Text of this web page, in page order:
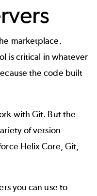
marketplace.
is critical in whatever
the code built
with Git. But the
of version
Helix Core, Git,
you can use to